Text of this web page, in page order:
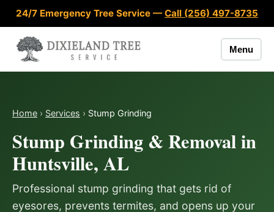
Skip to content
24/7 Emergency Tree Service —Call (256) 497-8735
Menu
Home › Services › Stump Grinding
Stump Grinding & Removal in
Huntsville, AL
Professional stump grinding that gets rid of
eyesores, prevents termites, and opens up your